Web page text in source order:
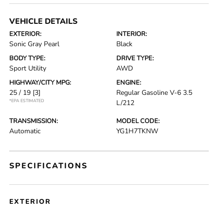
VEHICLE DETAILS
EXTERIOR:
Sonic Gray Pearl
INTERIOR:
Black
BODY TYPE:
Sport Utility
DRIVE TYPE:
AWD
HIGHWAY/CITY MPG:
25 / 19 [3]
*EPA ESTIMATED
ENGINE:
Regular Gasoline V-6 3.5
L/212
TRANSMISSION:
Automatic
MODEL CODE:
YG1H7TKNW
SPECIFICATIONS
EXTERIOR